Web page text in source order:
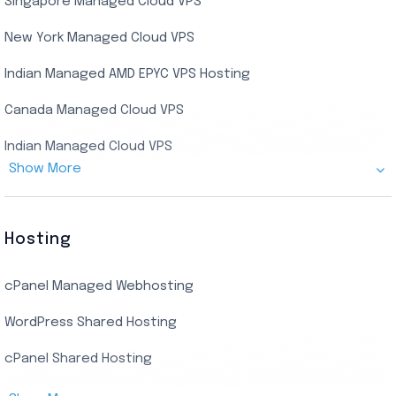
Indian Admin RDP
Encoding RDP
USA Admin RDP
Budget/Europe Admin RDP
USA Shared RDP
Indian Dedicated Server
New York Managed Cloud VPS
Indian Managed AMD EPYC VPS Hosting
Canada Managed Cloud VPS
Indian Managed Cloud VPS
SSD Managed VPS Hosting
Dallas Managed Cloud VPS
AMD EPYC Managed Storage VPS
Show More
Hosting
cPanel Managed Webhosting
WordPress Shared Hosting
cPanel Shared Hosting